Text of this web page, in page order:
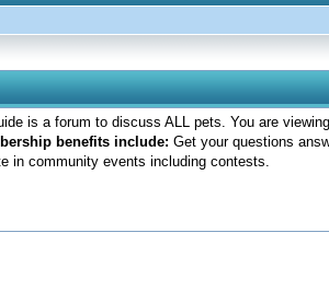
is a forum to discuss ALL pets. You are
benefits include: Get your questions
in community events including contests.